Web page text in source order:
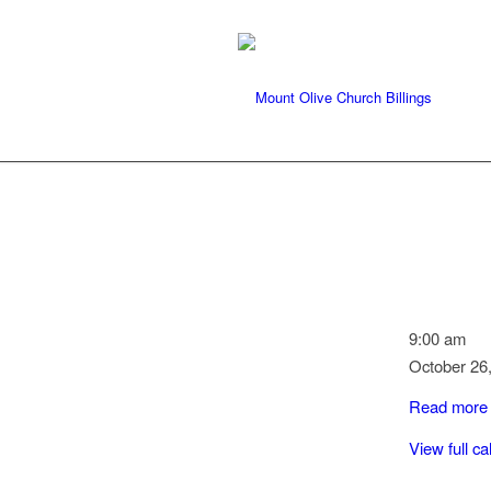
Quilting
9:00 am
October
Read more
View full